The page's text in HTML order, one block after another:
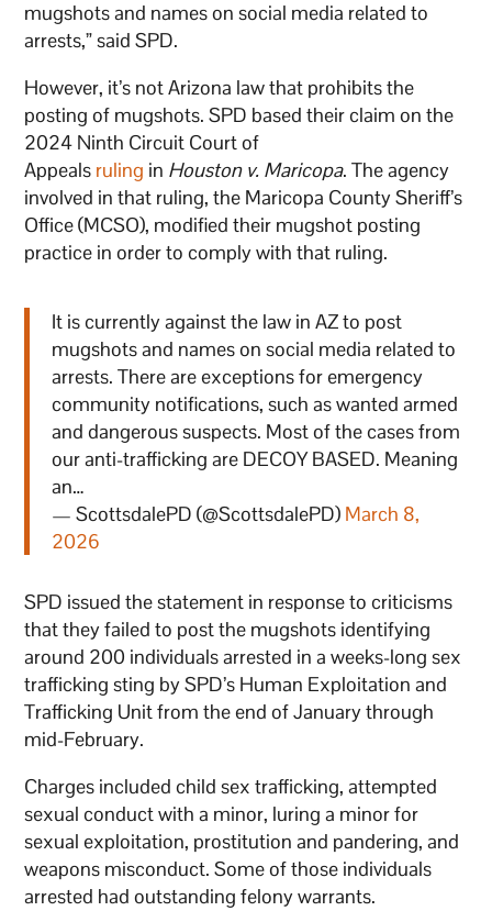
mugshots and names on social media related to
arrests,” said SPD.
However, it’s not Arizona law that prohibits the
posting of mugshots. SPD based their claim on the
2024 Ninth Circuit Court of
Appeals ruling in Houston v. Maricopa. The agency
involved in that ruling, the Maricopa County Sheriff’s
Office (MCSO), modified their mugshot posting
practice in order to comply with that ruling.
It is currently against the law in AZ to post
mugshots and names on social media related to
arrests. There are exceptions for emergency
community notifications, such as wanted armed
and dangerous suspects. Most of the cases from
our anti-trafficking are DECOY BASED. Meaning
an…
— ScottsdalePD (@ScottsdalePD) March 8,
2026
SPD issued the statement in response to criticisms
that they failed to post the mugshots identifying
around 200 individuals arrested in a weeks-long sex
trafficking sting by SPD’s Human Exploitation and
Trafficking Unit from the end of January through
mid-February.
Charges included child sex trafficking, attempted
sexual conduct with a minor, luring a minor for
sexual exploitation, prostitution and pandering, and
weapons misconduct. Some of those individuals
arrested had outstanding felony warrants.